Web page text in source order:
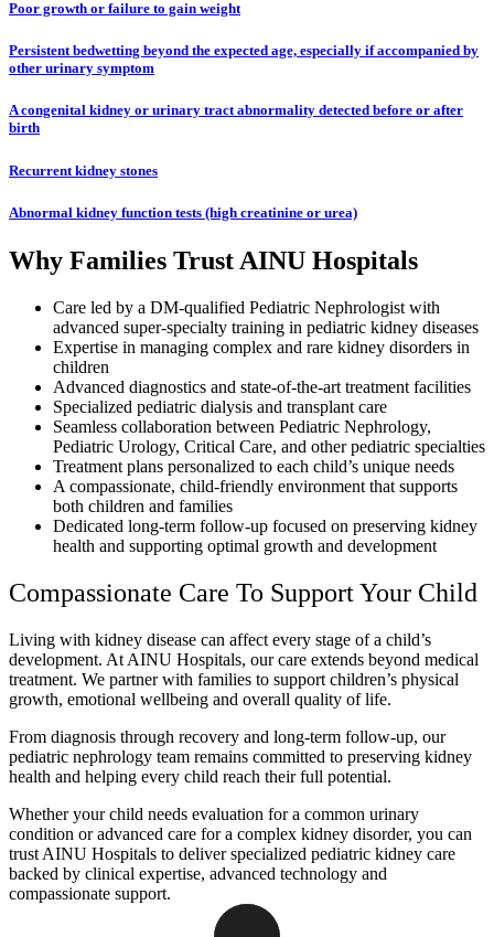
Poor growth or failure to gain weight
Persistent bedwetting beyond the expected age, especially if accompanied by
other urinary symptom
A congenital kidney or urinary tract abnormality detected before or after
birth
Recurrent kidney stones
Abnormal kidney function tests (high creatinine or urea)
Why Families Trust AINU Hospitals
Care led by a DM-qualified Pediatric Nephrologist with
advanced super-specialty training in pediatric kidney diseases
Expertise in managing complex and rare kidney disorders in
children
Advanced diagnostics and state-of-the-art treatment facilities
Specialized pediatric dialysis and transplant care
Seamless collaboration between Pediatric Nephrology,
Pediatric Urology, Critical Care, and other pediatric specialties
Treatment plans personalized to each child’s unique needs
A compassionate, child-friendly environment that supports
both children and families
Dedicated long-term follow-up focused on preserving kidney
health and supporting optimal growth and development
Compassionate Care To Support Your Child
Living with kidney disease can affect every stage of a child’s
development. At AINU Hospitals, our care extends beyond medical
treatment. We partner with families to support children’s physical
growth, emotional wellbeing and overall quality of life.
From diagnosis through recovery and long-term follow-up, our
pediatric nephrology team remains committed to preserving kidney
health and helping every child reach their full potential.
Whether your child needs evaluation for a common urinary
condition or advanced care for a complex kidney disorder, you can
trust AINU Hospitals to deliver specialized pediatric kidney care
backed by clinical expertise, advanced technology and
compassionate support.